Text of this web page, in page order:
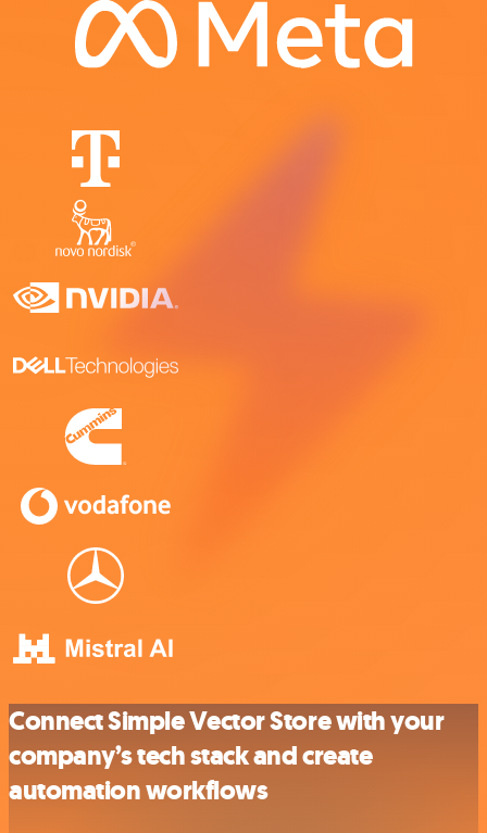
Connect Simple Vector Store with your
company’s tech stack and create
automation workflows